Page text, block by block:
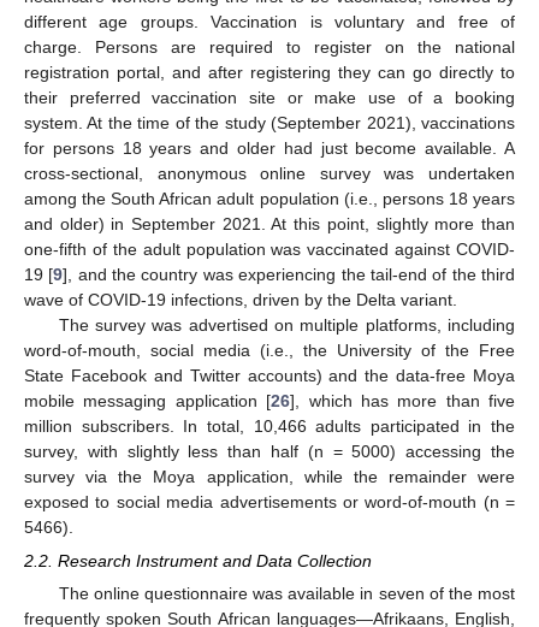
different age groups. Vaccination is voluntary and free of
charge. Persons are required to register on the national
registration portal, and after registering they can go directly to
their preferred vaccination site or make use of a booking
system. At the time of the study (September 2021), vaccinations
for persons 18 years and older had just become available. A
cross-sectional, anonymous online survey was undertaken
among the South African adult population (i.e., persons 18 years
and older) in September 2021. At this point, slightly more than
one-fifth of the adult population was vaccinated against COVID-
19 [9], and the country was experiencing the tail-end of the third
wave of COVID-19 infections, driven by the Delta variant.
The survey was advertised on multiple platforms, including
word-of-mouth, social media (i.e., the University of the Free
State Facebook and Twitter accounts) and the data-free Moya
mobile messaging application [26], which has more than five
million subscribers. In total, 10,466 adults participated in the
survey, with slightly less than half (n = 5000) accessing the
survey via the Moya application, while the remainder were
exposed to social media advertisements or word-of-mouth (n =
5466).
2.2. Research Instrument and Data Collection
The online questionnaire was available in seven of the most
frequently spoken South African languages—Afrikaans, English,